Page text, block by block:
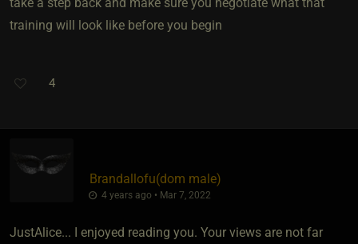
training will look like before you begin
4
Brandallofu​(dom male)
4 years ago • Mar 7, 2022
JustAlice... I enjoyed reading you. Your views are not far